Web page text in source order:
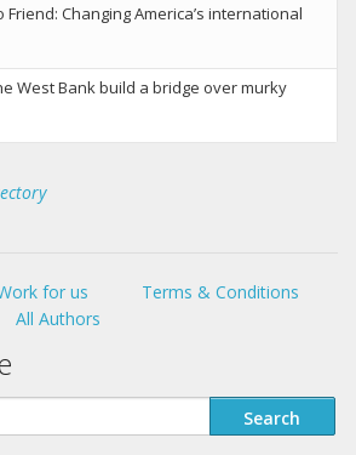
Friend: Changing America’s international
West Bank build a bridge over murky
for us
Terms & Conditions
All Authors